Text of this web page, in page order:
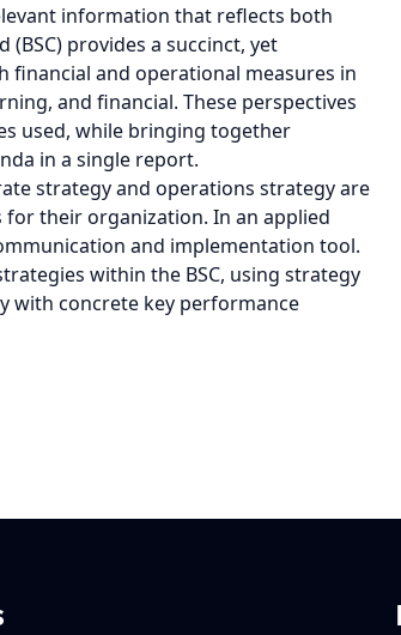
information that reflects both
provides a succinct, yet
financial and operational measures in
and financial. These perspectives
used, while bringing together
in a single report.
strategy and operations strategy are
their organization. In an applied
and implementation tool.
within the BSC, using strategy
with concrete key performance